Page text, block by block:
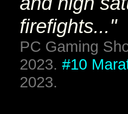
firefights..."
PC Gaming
2023. #10
2023.